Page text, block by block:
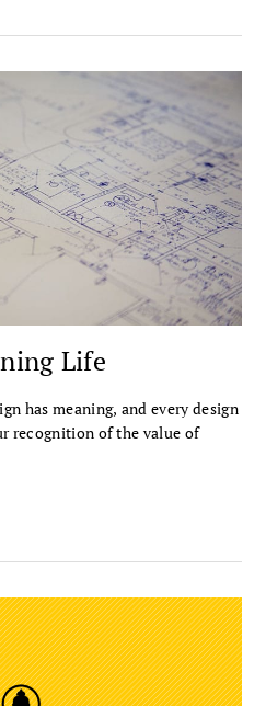
Life
has meaning, and every design
recognition of the value of